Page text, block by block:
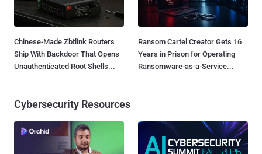
Chinese-Made Zbtlink Routers
Ship With Backdoor That Opens
Unauthenticated Root Shells...
Ransom Cartel Creator Gets 16
Years in Prison for Operating
Ransomware-as-a-Service...
Cybersecurity Resources